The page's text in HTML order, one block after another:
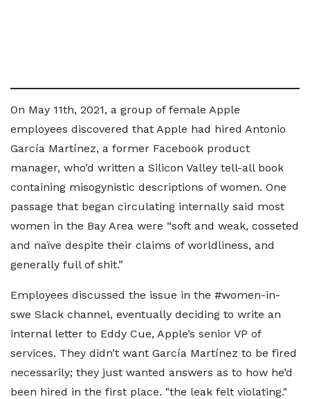
On May 11th, 2021, a group of female Apple
employees discovered that Apple had hired Antonio
García Martínez, a former Facebook product
manager, who’d written a Silicon Valley tell-all book
containing misogynistic descriptions of women. One
passage that began circulating internally said most
women in the Bay Area were “soft and weak, cosseted
and naïve despite their claims of worldliness, and
generally full of shit.”
Employees discussed the issue in the #women-in-
swe Slack channel, eventually deciding to write an
internal letter to Eddy Cue, Apple’s senior VP of
services. They didn’t want García Martínez to be fired
necessarily; they just wanted answers as to how he’d
been hired in the first place.
the leak felt violating.